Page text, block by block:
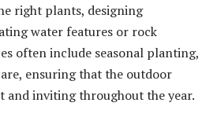
right plants, designing
water features or rock
often include seasonal planting,
ensuring that the outdoor
and inviting throughout the year.